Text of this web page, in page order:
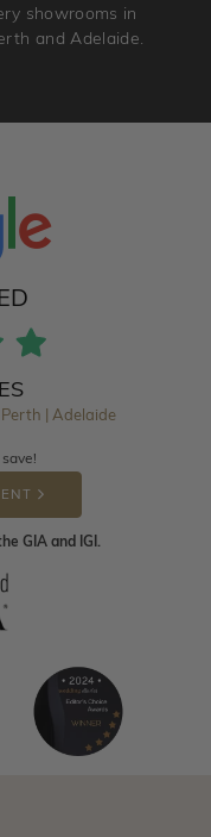
showrooms in
and Adelaide.
| Adelaide
GIA and IGI.